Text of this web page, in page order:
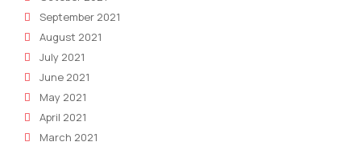
September 2021
August 2021
July 2021
June 2021
May 2021
April 2021
March 2021